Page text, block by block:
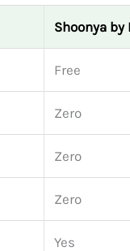
Shoonya by
Free
Zero
Zero
Zero
Yes